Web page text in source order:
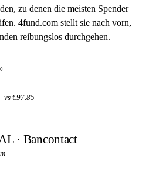
zu denen die meisten Spender
4fund.com stellt sie nach vorn,
reibungslos durchgehen.
vs €97.85
· Bancontact